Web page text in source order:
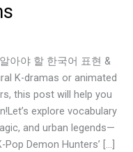
아야 할 한국어 표현 &
K-dramas or animated
this post will help you
explore vocabulary
and urban legends—
Pop Demon Hunters’ […]